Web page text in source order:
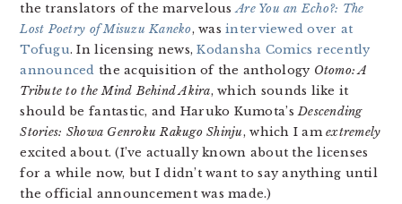
the translators of the marvelousAre You an Echo?: The
Lost Poetry of Misuzu Kaneko, wasinterviewed over at
Tofugu. In licensing news,Kodansha Comics recently
announced the acquisition of the anthology Otomo: A
Tribute to the Mind Behind Akira, which sounds like it
should be fantastic, and Haruko Kumota’sDescending
Stories: Showa Genroku Rakugo Shinju, which I amextremely
excited about. (I’ve actually known about the licenses
for a while now, but I didn’t want to say anything until
the official announcement was made.)